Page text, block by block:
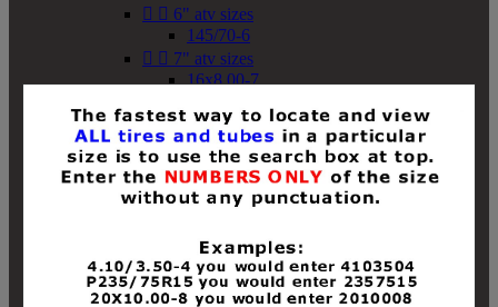
  6" atv sizes
145/70-6
  7" atv sizes
16x8.00-7
18x8-8
18x8.50-8
18x9.50-8
18x10-8
18x11-8
19x8-8
19x8.50-8
19x9-8